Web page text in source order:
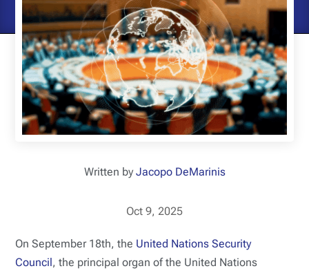
Written by Jacopo DeMarinis
Oct 9, 2025
On September 18th, the United Nations Security
Council, the principal organ of the United Nations